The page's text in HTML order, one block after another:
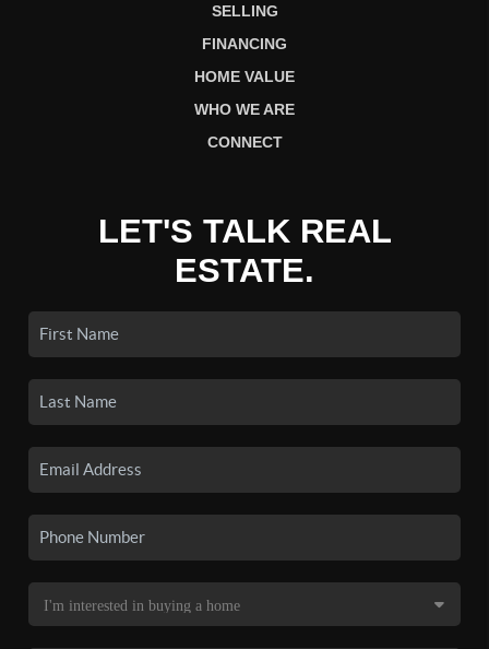
SELLING
FINANCING
HOME VALUE
WHO WE ARE
CONNECT
LET'S TALK REAL
ESTATE.